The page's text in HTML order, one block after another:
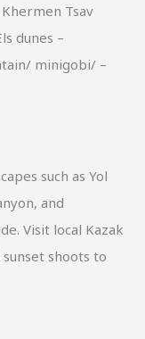
Tsav
dunes –
minigobi/ –
such as Yol
and
Visit local Kazak
shoots to